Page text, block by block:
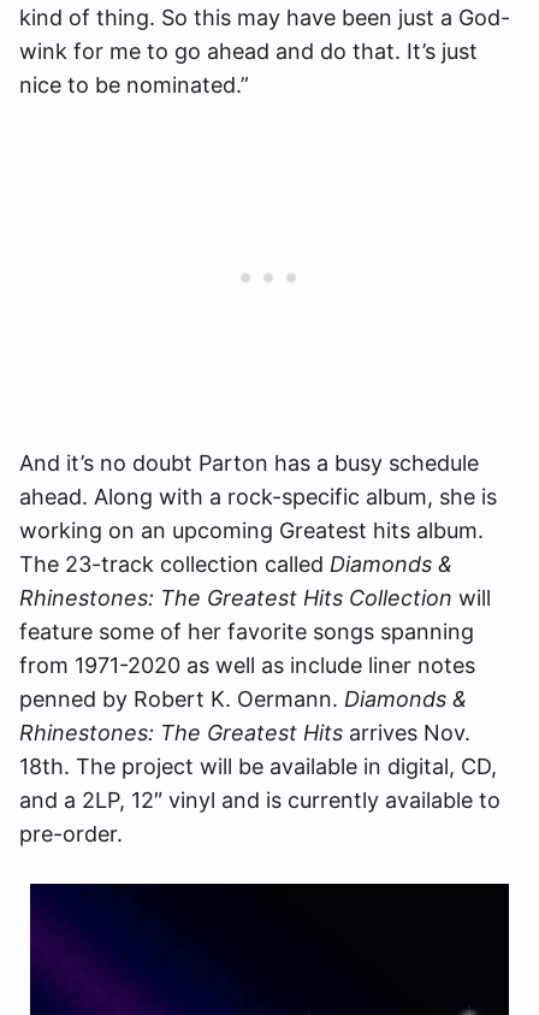
kind of thing. So this may have been just a God-
wink for me to go ahead and do that. It’s just
nice to be nominated.”
And it’s no doubt Parton has a busy schedule
ahead. Along with a rock-specific album, she is
working on an upcoming Greatest hits album.
The 23-track collection called Diamonds &
Rhinestones: The Greatest Hits Collection will
feature some of her favorite songs spanning
from 1971-2020 as well as include liner notes
penned by Robert K. Oermann. Diamonds &
Rhinestones: The Greatest Hits arrives Nov.
18th. The project will be available in digital, CD,
and a 2LP, 12″ vinyl and is currently available to
pre-order.